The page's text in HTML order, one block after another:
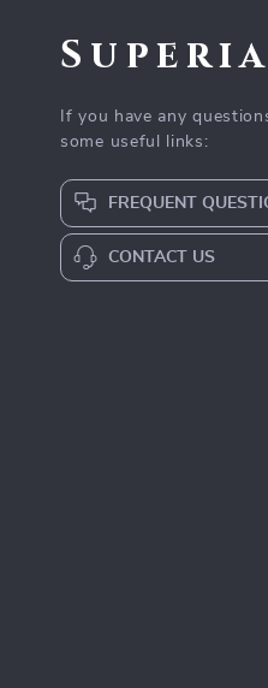
Superia
If you have any
some useful links:
FREQUENT
CONTACT US